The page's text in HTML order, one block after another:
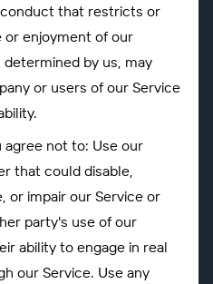
that restricts or
or enjoyment of our
by us, may
or users of our Service
agree not to: Use our
that could disable,
or impair our Service or
party's use of our
ability to engage in real
our Service. Use any